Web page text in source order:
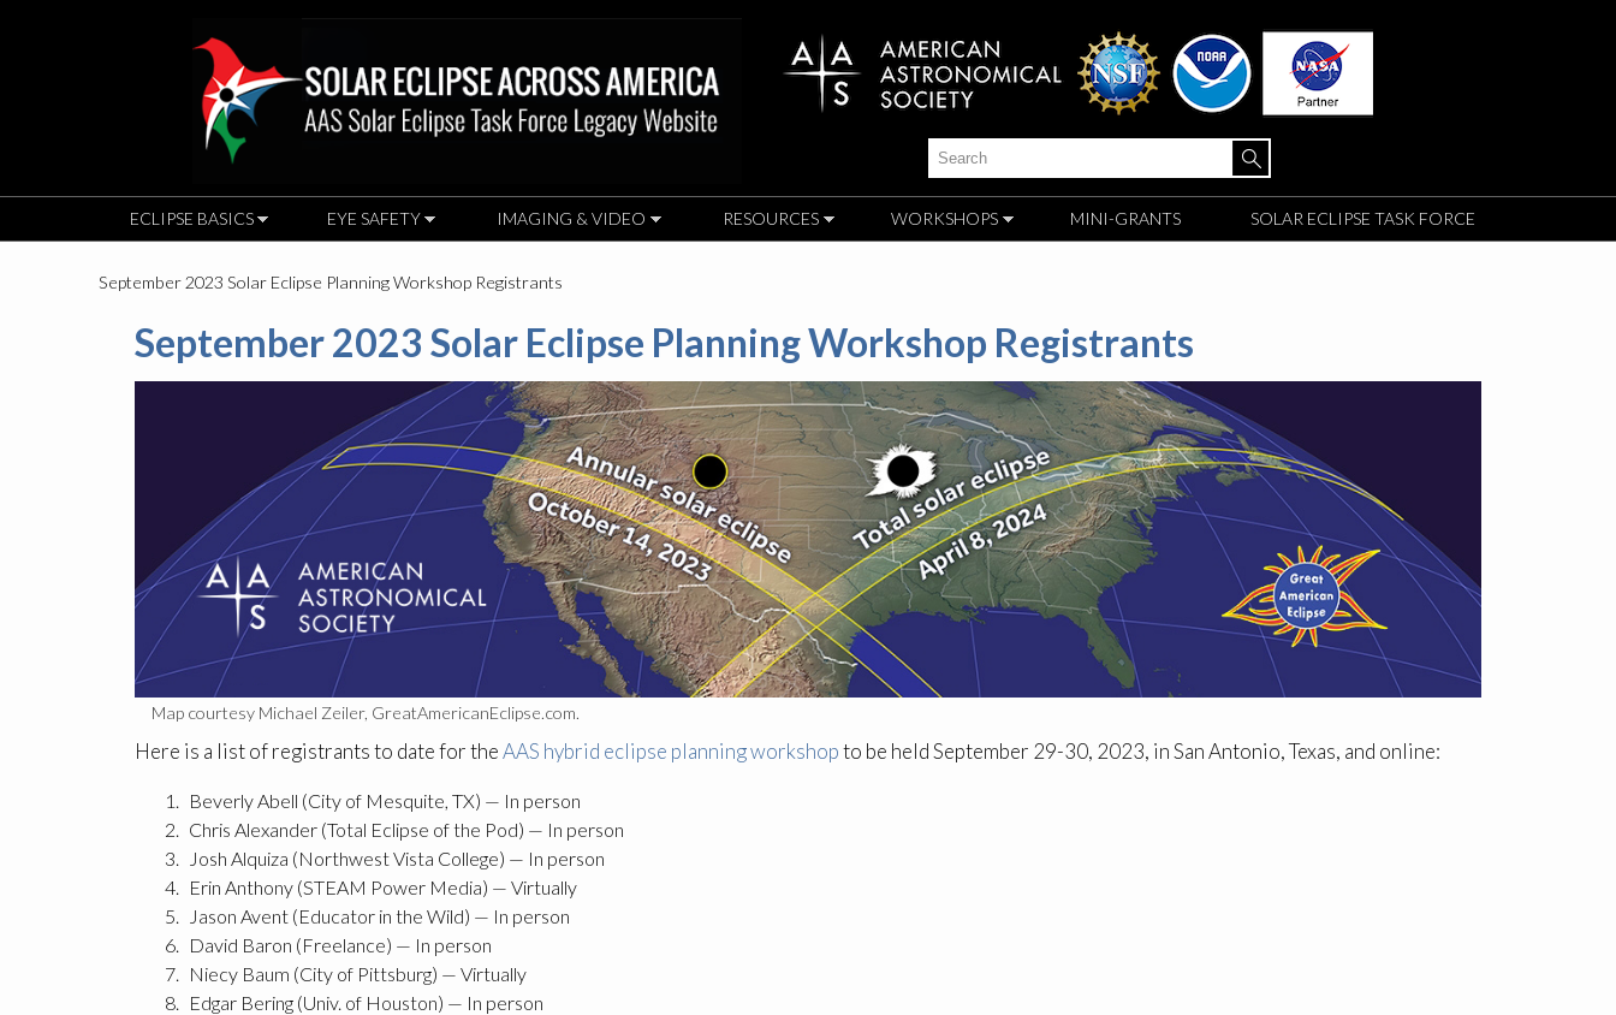
ECLIPSE BASICS EYE SAFETY IMAGING & VIDEO RESOURCES WORKSHOPS MINI-GRANTS SOLAR ECLIPSE TASK FORCE
September 2023 Solar Eclipse Planning Workshop Registrants
September 2023 Solar Eclipse Planning Workshop Registrants
Map courtesy Michael Zeiler, GreatAmericanEclipse.com.
Here is a list of registrants to date for theAAS hybrid eclipse planning workshopto be held September 29-30, 2023, in San Antonio, Texas, and online:
Beverly Abell (City of Mesquite, TX) — In person
Chris Alexander (Total Eclipse of the Pod) — In person
Josh Alquiza (Northwest Vista College) — In person
Erin Anthony (STEAM Power Media) — Virtually
Jason Avent (Educator in the Wild) — In person
David Baron (Freelance) — In person
Niecy Baum (City of Pittsburg) — Virtually
Edgar Bering (Univ. of Houston) — In person